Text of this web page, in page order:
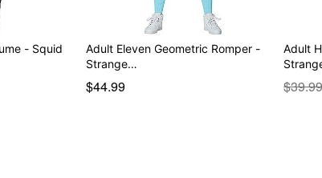
- Squid
Adult Eleven Geometric Romper -
Strange…
$44.99
Adult